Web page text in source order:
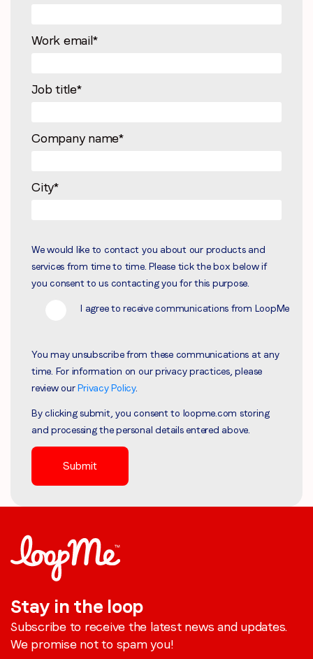
Work email*
Job title*
Company name*
City*
We would like to contact you about our products and
services from time to time. Please tick the box below if
you consent to us contacting you for this purpose.
I agree to receive communications from LoopMe
You may unsubscribe from these communications at any
time. For information on our privacy practices, please
review ourPrivacy Policy.
By clicking submit, you consent to loopme.com storing
and processing the personal details entered above.
Stay in the loop
Subscribe to receive the latest news and updates.
We promise not to spam you!